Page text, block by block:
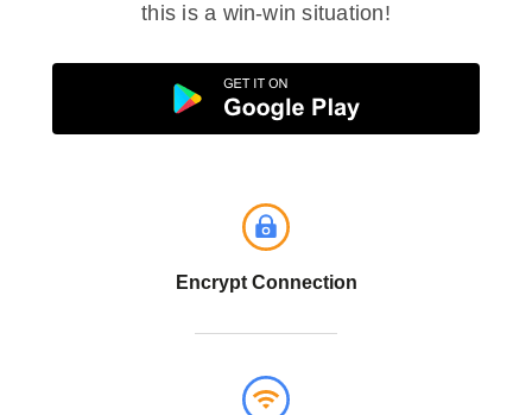
this is a win-win situation!
Encrypt Connection